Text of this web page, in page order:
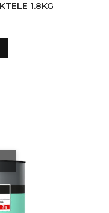
NOVOL SOFT PLUS ŠPAKTELE 1.8KG